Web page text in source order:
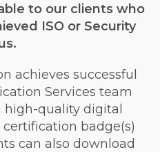
to our clients who
ISO or Security
achieves successful
Services team
quality digital
badge(s)
can also download